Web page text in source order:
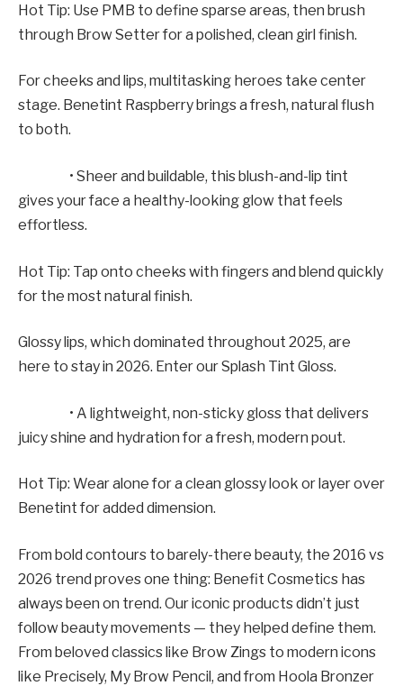
Hot Tip: Use PMB to define sparse areas, then brush
through Brow Setter for a polished, clean girl finish.
For cheeks and lips, multitasking heroes take center
stage. Benetint Raspberry brings a fresh, natural flush
to both.
• Sheer and buildable, this blush-and-lip tint
gives your face a healthy-looking glow that feels
effortless.
Hot Tip: Tap onto cheeks with fingers and blend quickly
for the most natural finish.
Glossy lips, which dominated throughout 2025, are
here to stay in 2026. Enter our Splash Tint Gloss.
• A lightweight, non-sticky gloss that delivers
juicy shine and hydration for a fresh, modern pout.
Hot Tip: Wear alone for a clean glossy look or layer over
Benetint for added dimension.
From bold contours to barely-there beauty, the 2016 vs
2026 trend proves one thing: Benefit Cosmetics has
always been on trend. Our iconic products didn’t just
follow beauty movements — they helped define them.
From beloved classics like Brow Zings to modern icons
like Precisely, My Brow Pencil, and from Hoola Bronzer